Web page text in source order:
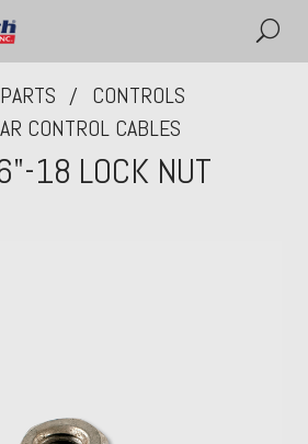
CONTROLS
CONTROL CABLES
18 LOCK NUT